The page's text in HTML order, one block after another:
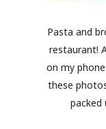
Pasta and
restaurant!
on my
these
packed